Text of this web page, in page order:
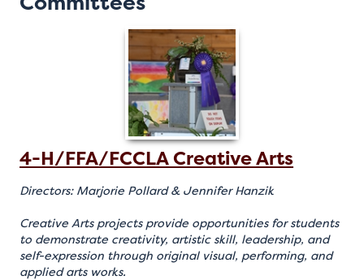
4-H/FFA/FCCLA Creative Arts
Directors: Marjorie Pollard & Jennifer Hanzik
Creative Arts projects provide opportunities for students
to demonstrate creativity, artistic skill, leadership, and
self-expression through original visual, performing, and
applied arts works.